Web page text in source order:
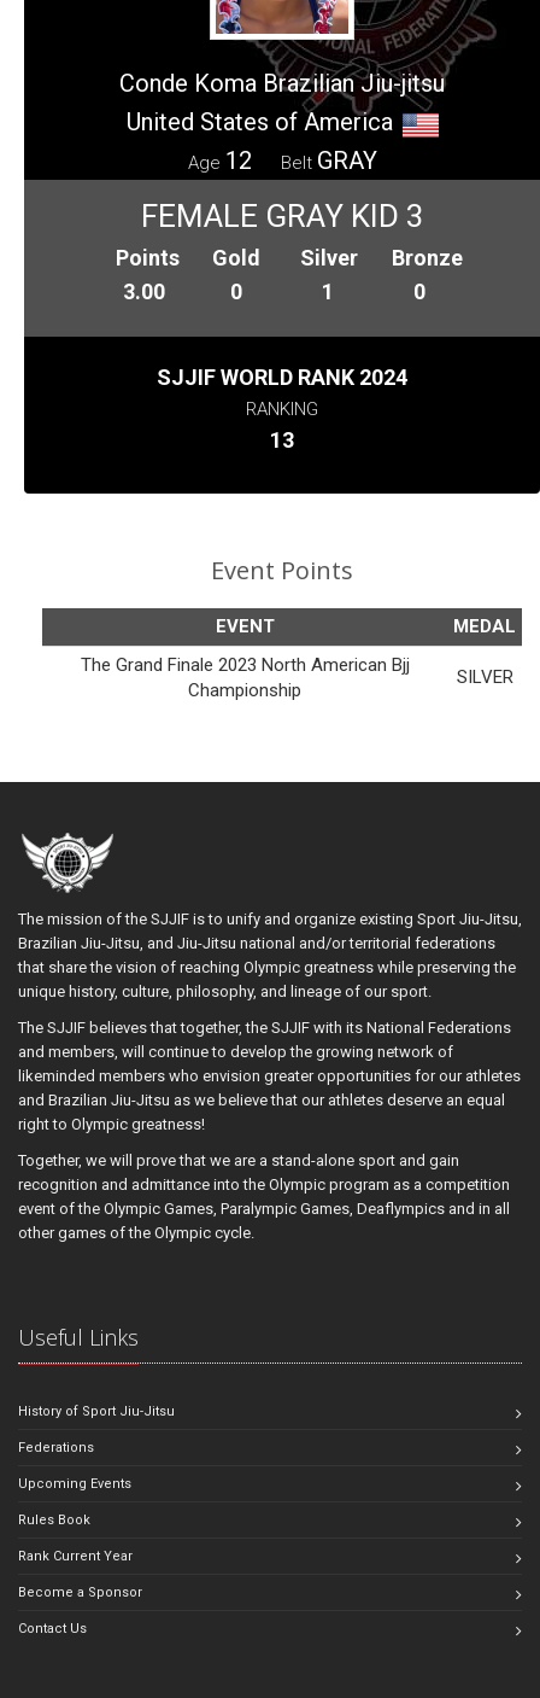
Conde Koma Brazilian Jiu-jitsu
United States of America
Age 12 Belt GRAY
FEMALE GRAY KID 3
Points
3.00
Gold
0
Silver
1
Bronze
0
SJJIF WORLD RANK 2024
RANKING
13
Event Points
EVENT
MEDAL
The Grand Finale 2023 North American Bjj
Championship
SILVER
The mission of the SJJIF is to unify and organize existing Sport Jiu-Jitsu,
Brazilian Jiu-Jitsu, and Jiu-Jitsu national and/or territorial federations
that share the vision of reaching Olympic greatness while preserving the
unique history, culture, philosophy, and lineage of our sport.
The SJJIF believes that together, the SJJIF with its National Federations
and members, will continue to develop the growing network of
likeminded members who envision greater opportunities for our athletes
and Brazilian Jiu-Jitsu as we believe that our athletes deserve an equal
right to Olympic greatness!
Together, we will prove that we are a stand-alone sport and gain
recognition and admittance into the Olympic program as a competition
event of the Olympic Games, Paralympic Games, Deaflympics and in all
other games of the Olympic cycle.
Useful Links
History of Sport Jiu-Jitsu
Federations
Upcoming Events
Rules Book
Rank Current Year
Become a Sponsor
Contact Us